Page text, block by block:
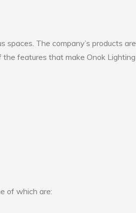
The company’s products are
the features that make Onok Lighting
of which are: